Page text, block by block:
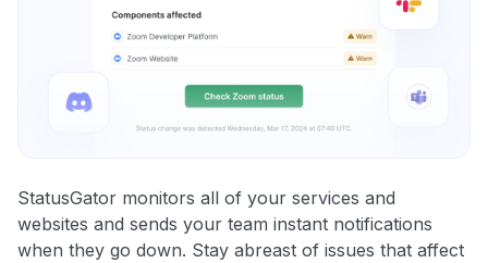
StatusGator monitors all of your services and
websites and sends your team instant notifications
when they go down. Stay abreast of issues that affect